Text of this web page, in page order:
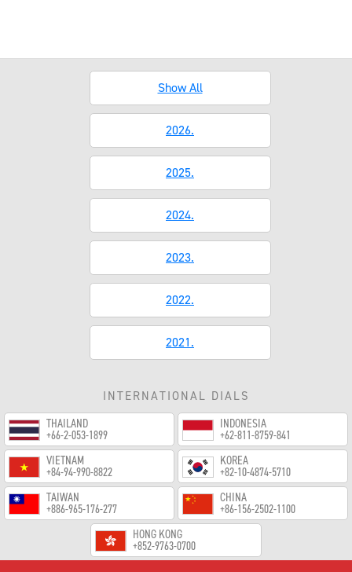
Show All
2026.
2025.
2024.
2023.
2022.
2021.
INTERNATIONAL DIALS
THAILAND
+66-2-053-1899
INDONESIA
+62-811-8759-841
VIETNAM
+84-94-990-8822
KOREA
+82-10-4874-5710
TAIWAN
+886-965-176-277
CHINA
+86-156-2502-1100
HONG KONG
+852-9763-0700